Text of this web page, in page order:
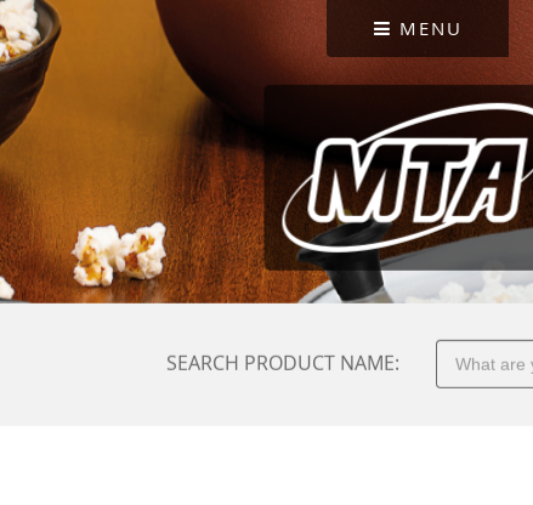
MENU
SEARCH PRODUCT NAME: